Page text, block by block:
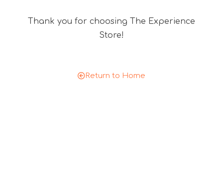
Thank you for choosing The Experience
Store!
Return to Home